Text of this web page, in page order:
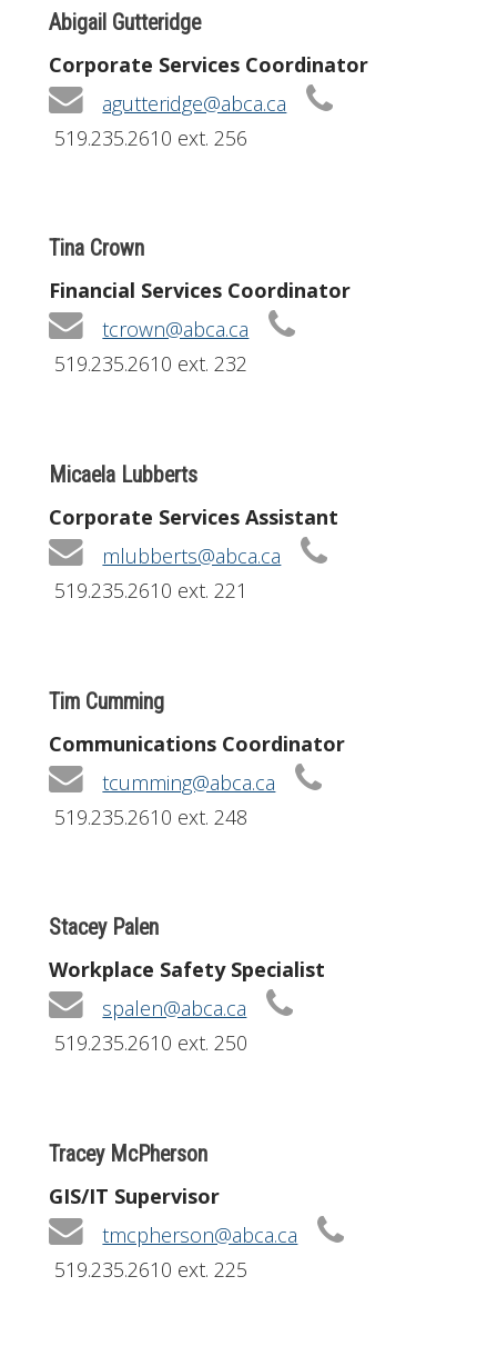
Abigail Gutteridge
Corporate Services Coordinator
agutteridge@abca.ca
519.235.2610 ext. 256
Tina Crown
Financial Services Coordinator
tcrown@abca.ca
519.235.2610 ext. 232
Micaela Lubberts
Corporate Services Assistant
mlubberts@abca.ca
519.235.2610 ext. 221
Tim Cumming
Communications Coordinator
tcumming@abca.ca
519.235.2610 ext. 248
Stacey Palen
Workplace Safety Specialist
spalen@abca.ca
519.235.2610 ext. 250
Tracey McPherson
GIS/IT Supervisor
tmcpherson@abca.ca
519.235.2610 ext. 225